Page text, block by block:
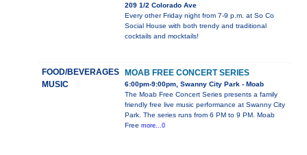
209 1/2 Colorado Ave
Every other Friday night from 7-9 p.m. at So Co
Social House with both trendy and traditional
cocktails and mocktails!
FOOD/BEVERAGES
MUSIC
MOAB FREE CONCERT SERIES
6:00pm-9:00pm, Swanny City Park - Moab
The Moab Free Concert Series presents a family
friendly free live music performance at Swanny City
Park. The series runs from 6 PM to 9 PM. Moab
Free more...0